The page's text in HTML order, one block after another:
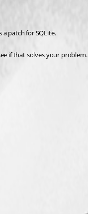
a patch for SQLite.
if that solves your problem.